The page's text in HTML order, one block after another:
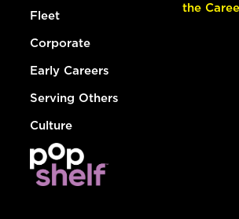
Fleet
Corporate
Early Careers
Serving Others
Culture
the